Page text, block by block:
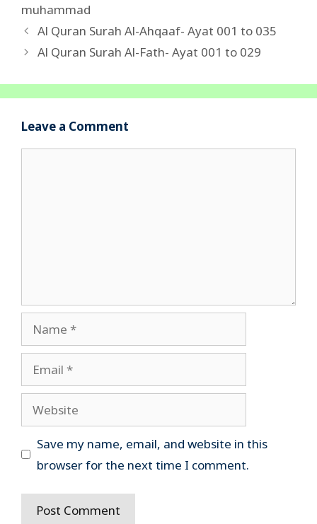
muhammad
Al Quran Surah Al-Ahqaaf- Ayat 001 to 035
Al Quran Surah Al-Fath- Ayat 001 to 029
Leave a Comment
Name
Email
Website
Save my name, email, and website in this
browser for the next time I comment.